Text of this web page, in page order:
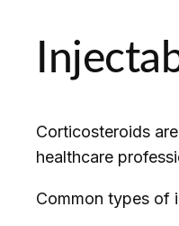
Corticosteroids
healthcare
Common types of